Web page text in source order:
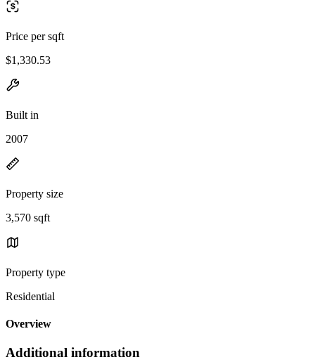
Price per sqft
$1,330.53
Built in
2007
Property size
3,570 sqft
Property type
Residential
Overview
Additional information